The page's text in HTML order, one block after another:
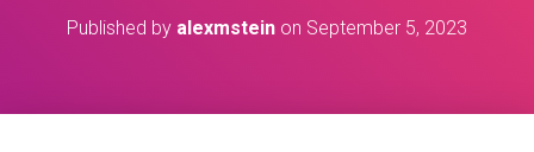
Published by alexmstein on September 5, 2023